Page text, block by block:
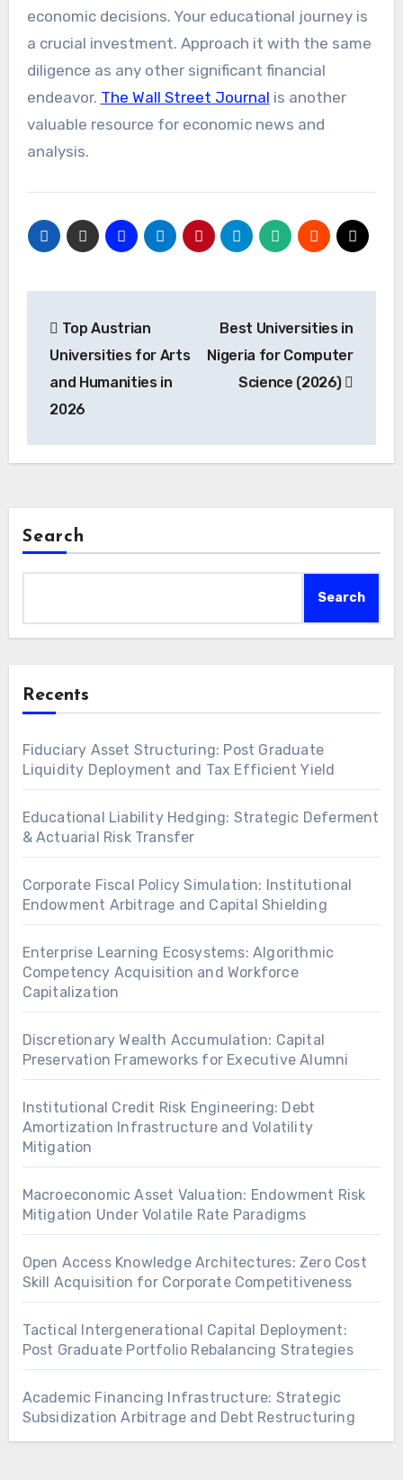
economic decisions. Your educational journey is
a crucial investment. Approach it with the same
diligence as any other significant financial
endeavor. The Wall Street Journal is another
valuable resource for economic news and
analysis.
navigation
Top Austrian
Universities for Arts
and Humanities in
2026
Best Universities in
Nigeria for Computer
Science (2026)
Search
Search
Recents
Fiduciary Asset Structuring: Post Graduate
Liquidity Deployment and Tax Efficient Yield
Educational Liability Hedging: Strategic Deferment
& Actuarial Risk Transfer
Corporate Fiscal Policy Simulation: Institutional
Endowment Arbitrage and Capital Shielding
Enterprise Learning Ecosystems: Algorithmic
Competency Acquisition and Workforce
Capitalization
Discretionary Wealth Accumulation: Capital
Preservation Frameworks for Executive Alumni
Institutional Credit Risk Engineering: Debt
Amortization Infrastructure and Volatility
Mitigation
Macroeconomic Asset Valuation: Endowment Risk
Mitigation Under Volatile Rate Paradigms
Open Access Knowledge Architectures: Zero Cost
Skill Acquisition for Corporate Competitiveness
Tactical Intergenerational Capital Deployment:
Post Graduate Portfolio Rebalancing Strategies
Academic Financing Infrastructure: Strategic
Subsidization Arbitrage and Debt Restructuring